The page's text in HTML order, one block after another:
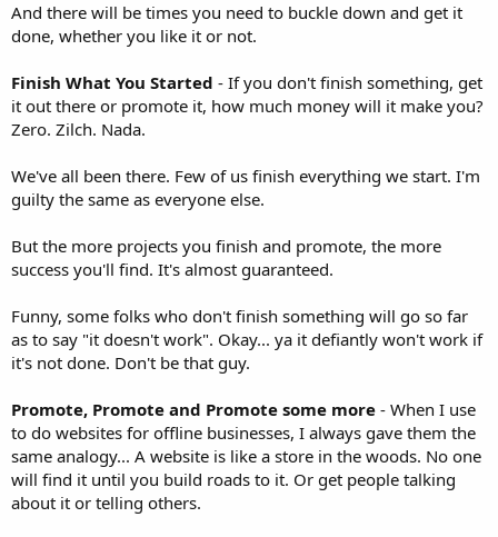
And there will be times you need to buckle down and get it
done, whether you like it or not.
Finish What You Started - If you don't finish something, get
it out there or promote it, how much money will it make you?
Zero. Zilch. Nada.
We've all been there. Few of us finish everything we start. I'm
guilty the same as everyone else.
But the more projects you finish and promote, the more
success you'll find. It's almost guaranteed.
Funny, some folks who don't finish something will go so far
as to say "it doesn't work". Okay... ya it defiantly won't work if
it's not done. Don't be that guy.
Promote, Promote and Promote some more - When I use
to do websites for offline businesses, I always gave them the
same analogy... A website is like a store in the woods. No one
will find it until you build roads to it. Or get people talking
about it or telling others.